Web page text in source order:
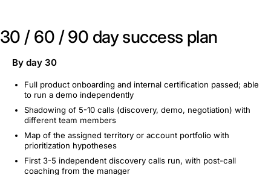
30 / 60 / 90 day success plan
By day 30
Full product onboarding and internal certification passed; able
to run a demo independently
Shadowing of 5-10 calls (discovery, demo, negotiation) with
different team members
Map of the assigned territory or account portfolio with
prioritization hypotheses
First 3-5 independent discovery calls run, with post-call
coaching from the manager